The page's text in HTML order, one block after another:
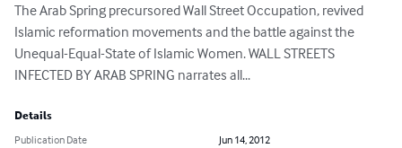
The Arab Spring precursored Wall Street Occupation, revived
Islamic reformation movements and the battle against the
Unequal-Equal-State of Islamic Women. WALL STREETS
INFECTED BY ARAB SPRING narrates all...
Details
Publication Date
Jun 14, 2012